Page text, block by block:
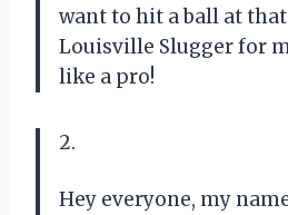
want to hit a ball at
Louisville Slugger for
like a pro!
2.
Hey everyone, my